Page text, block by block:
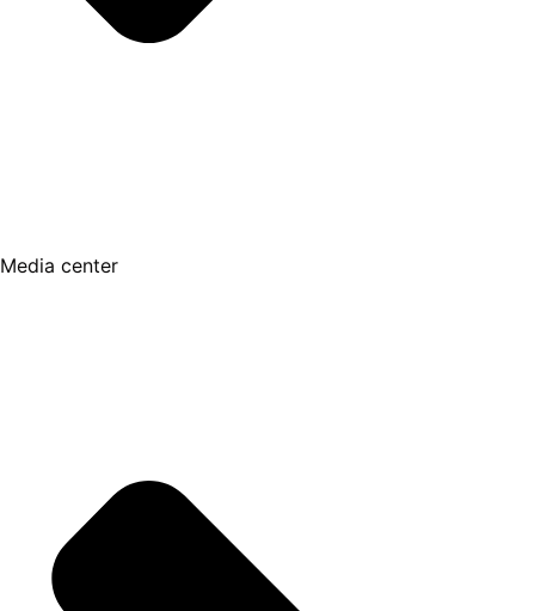
Media center